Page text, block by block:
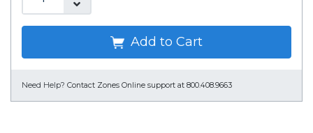
Add to Cart
Need Help? Contact Zones Online support at 800.408.9663